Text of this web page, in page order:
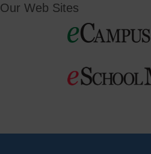
Our Web Sites